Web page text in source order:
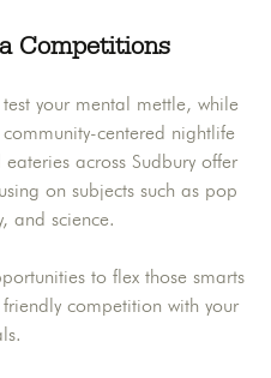
Competitions
your mental mettle, while
centered nightlife
across Sudbury offer
on subjects such as pop
and science.
to flex those smarts
competition with your